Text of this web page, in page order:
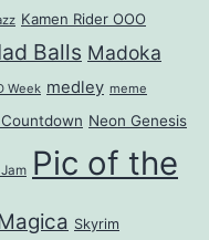
Kamen Rider OOO
Balls Madoka
Week medley meme
Neon Genesis
Pic of the
Skyrim